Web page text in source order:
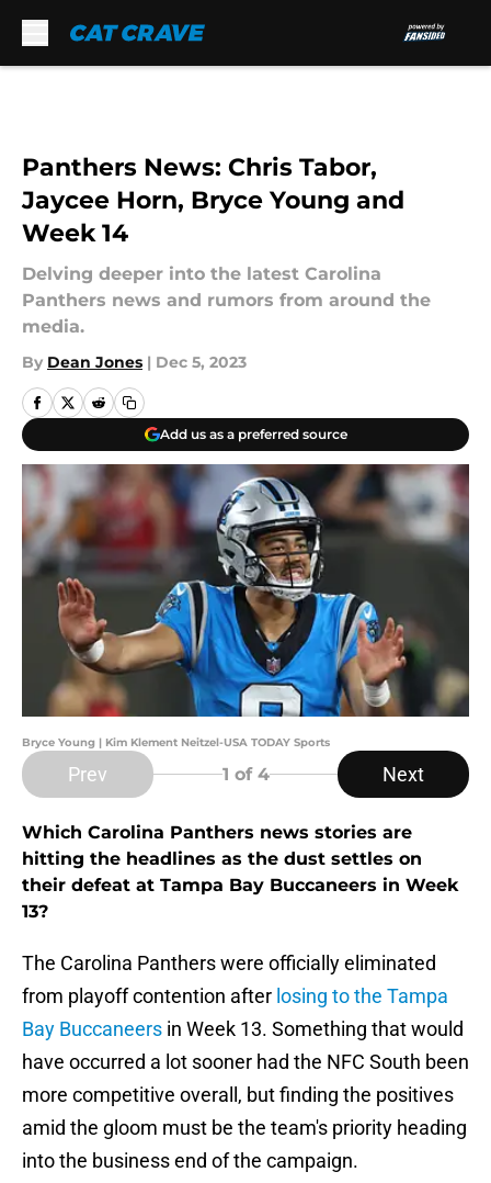
Panthers News: Chris Tabor,
Jaycee Horn, Bryce Young and
Week 14
Delving deeper into the latest Carolina
Panthers news and rumors from around the
media.
By Dean Jones | Dec 5, 2023
Add us as a preferred source
Bryce Young | Kim Klement Neitzel-USA TODAY Sports
Prev 1 of 4 Next
Which Carolina Panthers news stories are
hitting the headlines as the dust settles on
their defeat at Tampa Bay Buccaneers in Week
13?
The Carolina Panthers were officially eliminated
from playoff contention after losing to the Tampa
Bay Buccaneers in Week 13. Something that would
have occurred a lot sooner had the NFC South been
more competitive overall, but finding the positives
amid the gloom must be the team's priority heading
into the business end of the campaign.